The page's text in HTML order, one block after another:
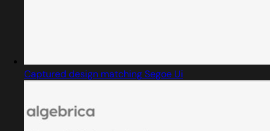
Captured design matching Segoe Ui